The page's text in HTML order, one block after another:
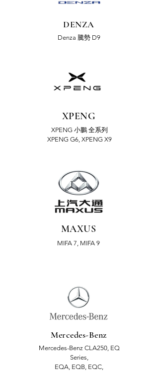
DENZA
Denza 騰勢 D9
XPENG
XPENG 小鵬 全系列
XPENG G6, XPENG X9
MAXUS
MIFA 7, MIFA 9
Mercedes-Benz
Mercedes-Benz CLA250, EQ
Series,
EQA, EQB, EQC,